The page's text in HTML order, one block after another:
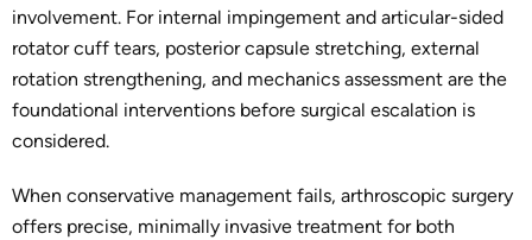
involvement. For internal impingement and articular-sided
rotator cuff tears, posterior capsule stretching, external
rotation strengthening, and mechanics assessment are the
foundational interventions before surgical escalation is
considered.
When conservative management fails, arthroscopic surgery
offers precise, minimally invasive treatment for both